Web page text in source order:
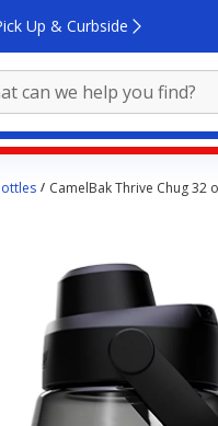
Up & Curbside
CamelBak Thrive Chug 32